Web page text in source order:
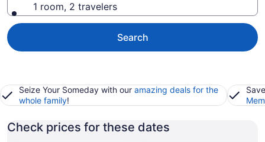
1 room, 2 travelers
Search
Seize Your Someday with our amazing deals for the
whole family!
Check prices for these dates